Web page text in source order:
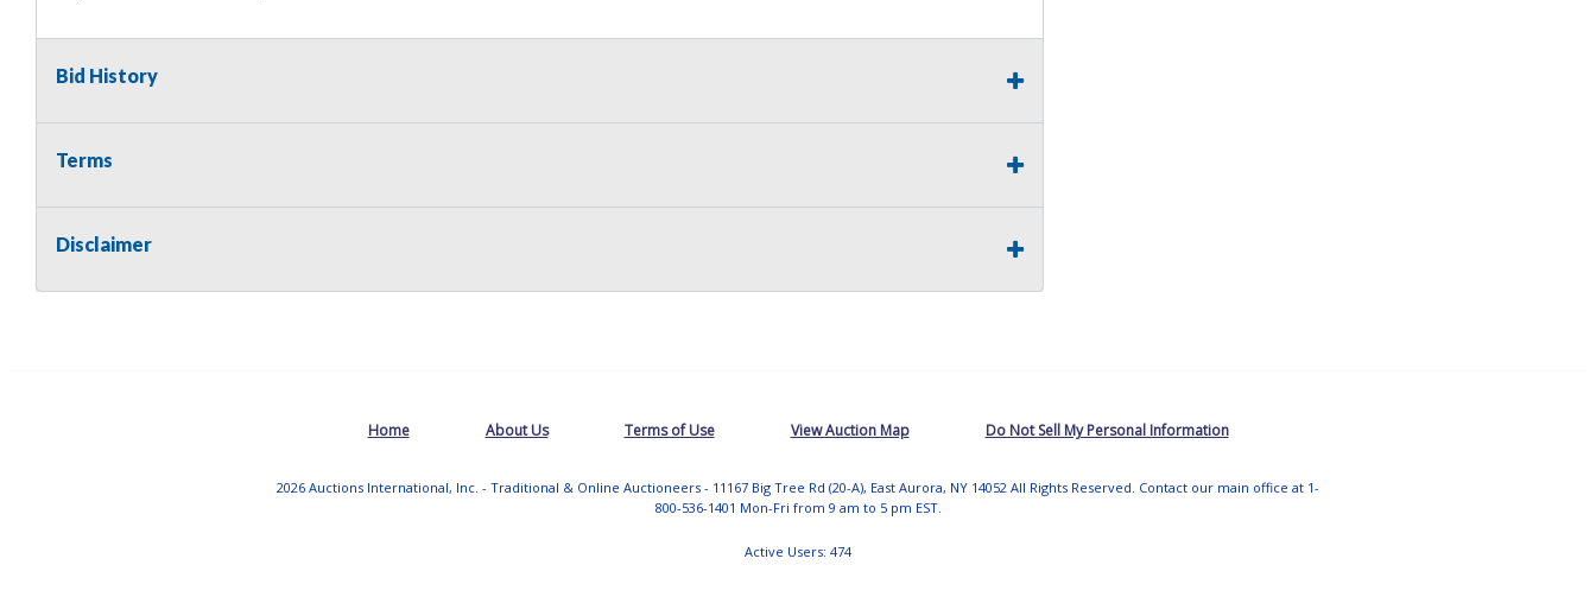
Bid History
Terms
Disclaimer
Home About Us Terms of Use View Auction Map Do Not Sell My Personal Information
2026 Auctions International, Inc. - Traditional & Online Auctioneers - 11167 Big Tree Rd (20-A), East Aurora, NY 14052 All Rights Reserved. Contact our main office at 1-
800-536-1401 Mon-Fri from 9 am to 5 pm EST.
Active Users: 474